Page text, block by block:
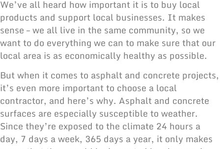
We’ve all heard how important it is to buy local
products and support local businesses. It makes
sense – we all live in the same community, so we
want to do everything we can to make sure that our
local area is as economically healthy as possible.
But when it comes to asphalt and concrete projects,
it’s even more important to choose a local
contractor, and here’s why. Asphalt and concrete
surfaces are especially susceptible to weather.
Since they’re exposed to the climate 24 hours a
day, 7 days a week, 365 days a year, it only makes